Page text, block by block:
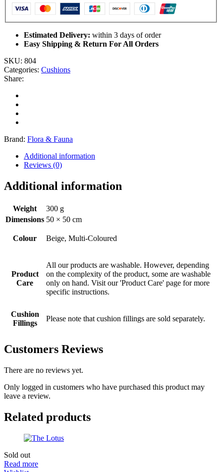
Estimated Delivery: within 3 days of order
Easy Shipping & Return For All Orders
SKU: 804
Categories: Cushions
Share:
Brand: Flora & Fauna
Additional information
Reviews (0)
Additional information
Weight
300 g
Dimensions 50 × 50 cm
Colour Beige, Multi-Coloured
Product
Care
All our products are washable. However, depending
on the complexity of the product, some are washable
only on hand. Visit our 'Product Care' page for more
specific instructions.
Cushion
Fillings
Please note that cushion fillings are sold separately.
Customers Reviews
There are no reviews yet.
Only logged in customers who have purchased this product may
leave a review.
Related products
Sold out
Read more